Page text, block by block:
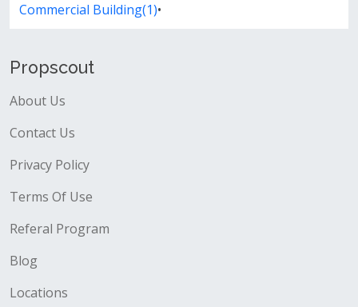
Commercial Building(1)•
Propscout
About Us
Contact Us
Privacy Policy
Terms Of Use
Referal Program
Blog
Locations